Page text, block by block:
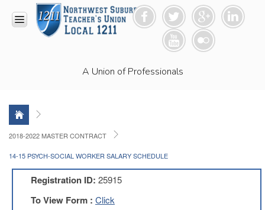
A Union of Professionals
Racism
Resolution
LEAD
Video
News
and
Connections
2018-2022 MASTER CONTRACT
14-15 PSYCH-SOCIAL WORKER SALARY SCHEDULE
Registration ID: 25915
To View Form : Click